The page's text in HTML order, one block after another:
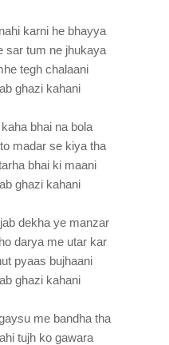
karni he bhayya
sar tum ne jhukaya
tegh chalaani
ghazi kahani
bhai na bola
madar se kiya tha
bhai ki maani
ghazi kahani
dekha ye manzar
darya me utar kar
pyaas bujhaani
ghazi kahani
me bandha tha
tujh ko gawara